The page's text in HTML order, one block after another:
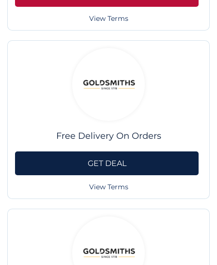
View Terms
Free Delivery On Orders
GET DEAL
View Terms